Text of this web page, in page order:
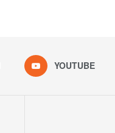
YOUTUBE